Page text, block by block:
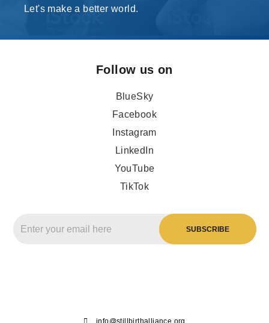
Let's make a better world.
Follow us on
BlueSky
Facebook
Instagram
LinkedIn
YouTube
TikTok
info@stillbirthalliance.org